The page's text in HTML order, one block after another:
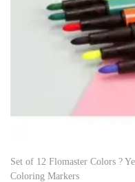
Set of 12 Flomaster Colors ?
Coloring Markers